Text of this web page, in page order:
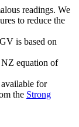
readings. We
to reduce the
is based on
equation of
for
the Strong